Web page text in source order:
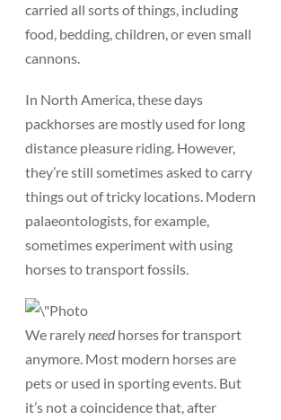
carried all sorts of things, including
food, bedding, children, or even small
cannons.
In North America, these days
packhorses are mostly used for long
distance pleasure riding. However,
they’re still sometimes asked to carry
things out of tricky locations. Modern
palaeontologists, for example,
sometimes experiment with using
horses to transport fossils.
We rarelyneedhorses for transport
anymore. Most modern horses are
pets or used in sporting events. But
it’s not a coincidence that, after